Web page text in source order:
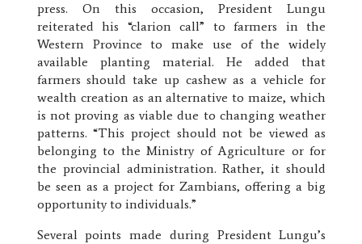
press. On this occasion, President Lungu
reiterated his “clarion call” to farmers in the
Western Province to make use of the widely
available planting material. He added that
farmers should take up cashew as a vehicle for
wealth creation as an alternative to maize, which
is not proving as viable due to changing weather
patterns. “This project should not be viewed as
belonging to the Ministry of Agriculture or for
the provincial administration. Rather, it should
be seen as a project for Zambians, offering a big
opportunity to individuals.”
Several points made during President Lungu’s